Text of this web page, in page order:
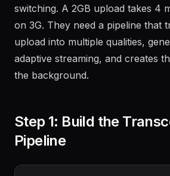
switching. A 2GB upload takes 4
on 3G. They need a pipeline that
upload into multiple qualities,
adaptive streaming, and creates
the background.
Step 1: Build the
Pipeline